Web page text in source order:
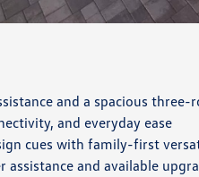
and a spacious three-
and everyday ease
cues with family-first
and available